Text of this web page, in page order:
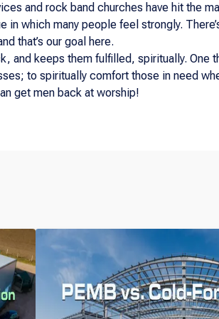
and rock band churches have hit the
which many people feel strongly.
that’s our goal here.
and keeps them fulfilled, spiritually. One
to spiritually comfort those in need
get men back at worship!